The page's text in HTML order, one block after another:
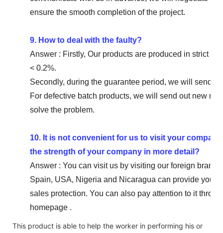
ensure the smooth completion of the project.
9. How to deal with the faulty?
Answer : Firstly, Our products are produced in strict
< 0.2%.
Secondly, during the guarantee period, we will send
For defective batch products, we will send out new
solve the problem.
10. It is not convenient for us to visit your
the strength of your company in more detail?
Answer : You can visit us by visiting our foreign
Spain, USA, Nigeria and Nicaragua can provide you
sales protection. You can also pay attention to it
homepage .
This product is able to help the worker in performing his or